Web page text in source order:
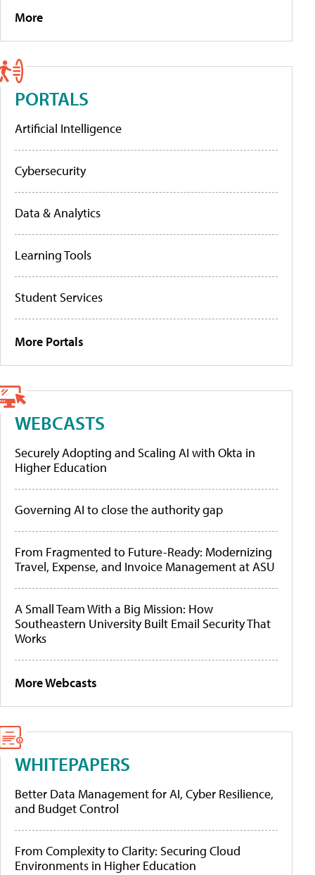
More
PORTALS
Artificial Intelligence
Cybersecurity
Data & Analytics
Learning Tools
Student Services
More Portals
WEBCASTS
Securely Adopting and Scaling AI with Okta in
Higher Education
Governing AI to close the authority gap
From Fragmented to Future-Ready: Modernizing
Travel, Expense, and Invoice Management at ASU
A Small Team With a Big Mission: How
Southeastern University Built Email Security That
Works
More Webcasts
WHITEPAPERS
Better Data Management for AI, Cyber Resilience,
and Budget Control
From Complexity to Clarity: Securing Cloud
Environments in Higher Education